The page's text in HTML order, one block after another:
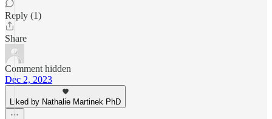
Reply (1)
Share
Comment hidden
Dec 2, 2023
Liked by Nathalie Martinek PhD